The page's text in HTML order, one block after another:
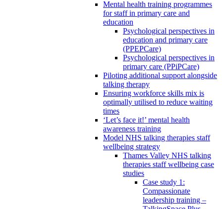
Mental health training programmes
for staff in primary care and
education
Psychological perspectives in
education and primary care
(PPEPCare)
Psychological perspectives in
primary care (PPiPCare)
Piloting additional support alongside
talking therapy
Ensuring workforce skills mix is
optimally utilised to reduce waiting
times
‘Let’s face it!’ mental health
awareness training
Model NHS talking therapies staff
wellbeing strategy
Thames Valley NHS talking
therapies staff wellbeing case
studies
Case study 1:
Compassionate
leadership training –